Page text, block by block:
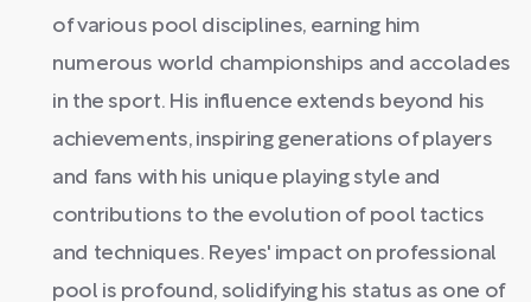
of various pool disciplines, earning him
numerous world championships and accolades
in the sport. His influence extends beyond his
achievements, inspiring generations of players
and fans with his unique playing style and
contributions to the evolution of pool tactics
and techniques. Reyes' impact on professional
pool is profound, solidifying his status as one of